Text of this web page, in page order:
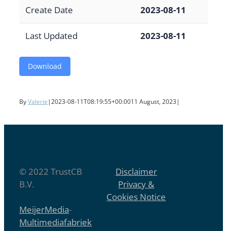
Create Date 2023-08-11
Last Updated 2023-08-11
Download
ByValerie |2023-08-11T08:19:55+00:0011 August, 2023|
© 2022 TrustCB
B.V.
Disclaimer
Privacy &
Cookies Notice
MeijerMedia-
Multimediafabriek